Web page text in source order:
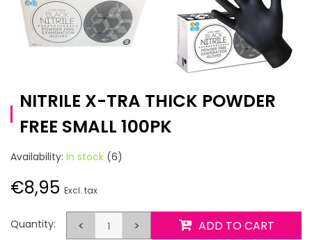
NITRILE X-TRA THICK POWDER
FREE SMALL 100PK
Availability: In stock (6)
€8,95 Excl. tax
Quantity: < > ADD TO CART